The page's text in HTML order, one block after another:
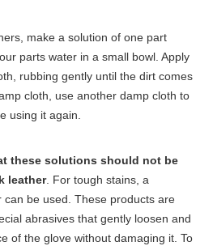
make a solution of one part
parts water in a small bowl. Apply
rubbing gently until the dirt comes
cloth, use another damp cloth to
using it again.
these solutions should not be
leather. For tough stains, a
be used. These products are
abrasives that gently loosen and
of the glove without damaging it. To